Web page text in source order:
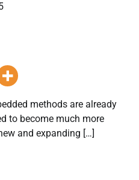
methods are already
to become much more
and expanding […]